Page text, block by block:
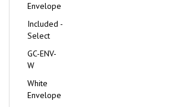
Envelope
Included -
Select
GC-ENV-
W
White
Envelope